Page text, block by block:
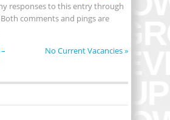
responses to this entry through
comments and pings are
No Current Vacancies»